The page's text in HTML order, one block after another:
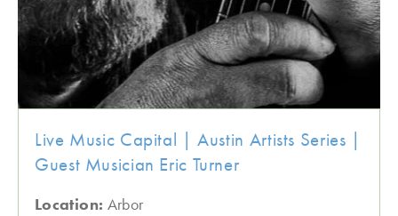
Live Music Capital | Austin Artists Series |
Guest Musician Eric Turner
Location: Arbor